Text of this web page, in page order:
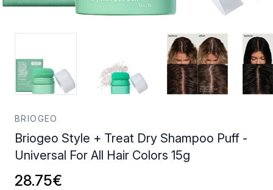
BRIOGEO
Briogeo Style + Treat Dry Shampoo Puff -
Universal For All Hair Colors 15g
28.75€